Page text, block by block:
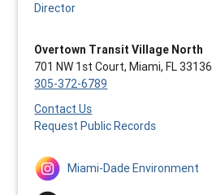
Director
Overtown Transit Village North
701 NW 1st Court, Miami, FL 33136
305-372-6789
Contact Us
Request Public Records
Miami-Dade Environment